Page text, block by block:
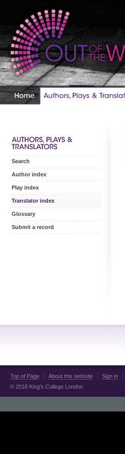
Search
Author index
Play index
Translator index
Glossary
Submit a record
Top of Page About this website Sign in
© 2018 King's College London